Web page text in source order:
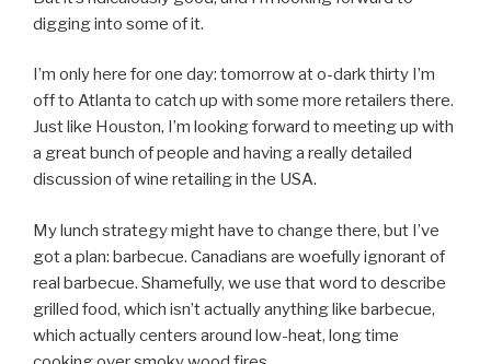
digging into some of it.
I’m only here for one day: tomorrow at o-dark thirty I’m
off to Atlanta to catch up with some more retailers there.
Just like Houston, I’m looking forward to meeting up with
a great bunch of people and having a really detailed
discussion of wine retailing in the USA.
My lunch strategy might have to change there, but I’ve
got a plan: barbecue. Canadians are woefully ignorant of
real barbecue. Shamefully, we use that word to describe
grilled food, which isn’t actually anything like barbecue,
which actually centers around low-heat, long time